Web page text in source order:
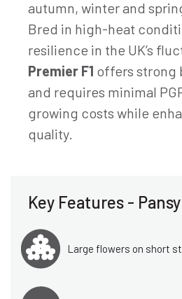
autumn, winter and
Bred in high-heat
resilience in the UK’s
Premier F1 offers strong
and requires minimal
growing costs while
quality.
Key Features -
Large flowers on short